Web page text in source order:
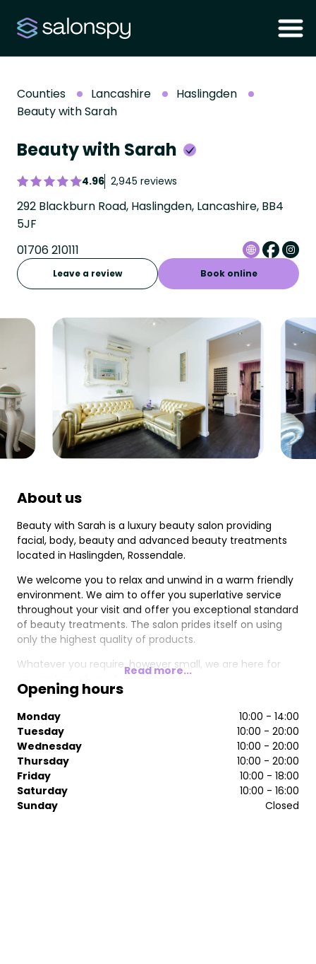
Counties Lancashire
Haslingden
Beauty with Sarah
Beauty with Sarah
4.96 2,945 reviews
292 Blackburn Road, Haslingden, Lancashire, BB4
5JF
01706 210111
Leave a review Book online
About us
Beauty with Sarah is a luxury beauty salon providing
facial, body, beauty and advanced beauty treatments
located in Haslingden, Rossendale.
We welcome you to relax and unwind in a warm friendly
environment. We aim to offer you superlative service
throughout your visit and offer you exceptional standard
of beauty treatments. The salon prides itself on using
only the highest quality of products.
Whatever you require, however small, we are here for
you and are always happy to help.
Read more...
Opening hours
Monday
10:00 - 14:00
Tuesday
10:00 - 20:00
Wednesday
10:00 - 20:00
Thursday
10:00 - 20:00
Friday
10:00 - 18:00
Saturday
10:00 - 16:00
Sunday
Closed